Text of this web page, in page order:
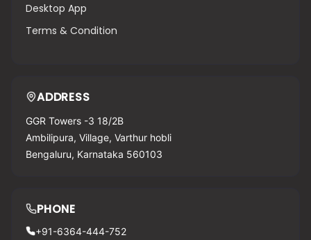
Desktop App
Terms & Condition
ADDRESS
GGR Towers -3 18/2B
Ambilipura, Village, Varthur hobli
Bengaluru, Karnataka 560103
PHONE
+91-6364-444-752